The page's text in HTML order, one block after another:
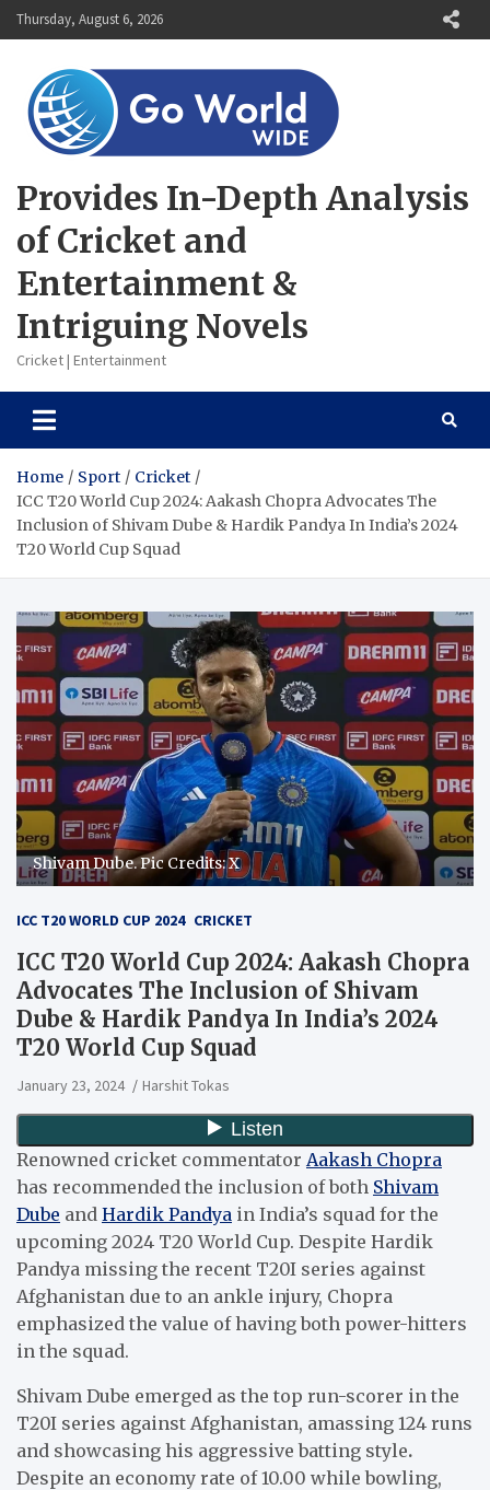
Skip
to
Thursday, August 6, 2026
Provides In-Depth Analysis
of Cricket and
Entertainment &
Intriguing Novels
Cricket | Entertainment
Home Sport
Cricket
ICC T20 World Cup 2024: Aakash Chopra Advocates The
Inclusion of Shivam Dube & Hardik Pandya In India’s 2024
T20 World Cup Squad
Shivam Dube. Pic Credits: X
ICC T20 WORLD CUP 2024 CRICKET
ICC T20 World Cup 2024: Aakash Chopra
Advocates The Inclusion of Shivam
Dube & Hardik Pandya In India’s 2024
T20 World Cup Squad
January 23, 2024 Harshit Tokas
Renowned cricket commentator Aakash Chopra
has recommended the inclusion of both Shivam
Dube and Hardik Pandya in India’s squad for the
upcoming 2024 T20 World Cup. Despite Hardik
Pandya missing the recent T20I series against
Afghanistan due to an ankle injury, Chopra
emphasized the value of having both power-hitters
in the squad.
Shivam Dube emerged as the top run-scorer in the
T20I series against Afghanistan, amassing 124 runs
and showcasing his aggressive batting style.
Despite an economy rate of 10.00 while bowling,